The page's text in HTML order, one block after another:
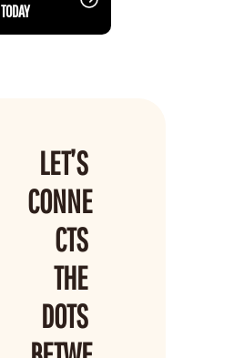
TODAY
LET’S
CONNE
CTS
THE
DOTS